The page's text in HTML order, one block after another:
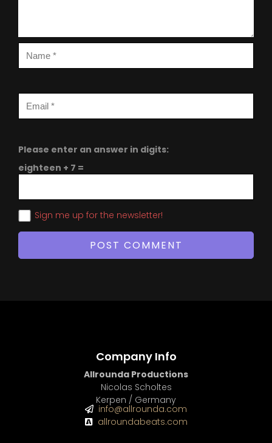
Please enter an answer in digits:
eighteen + 7 =
Sign me up for the newsletter!
Company Info
Allrounda Productions
Nicolas Scholtes
Kerpen / Germany
info@allrounda.com
allroundabeats.com